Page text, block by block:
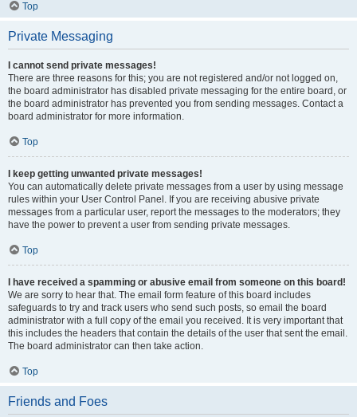
Top
Private Messaging
I cannot send private messages!
There are three reasons for this; you are not registered and/or not logged on,
the board administrator has disabled private messaging for the entire board, or
the board administrator has prevented you from sending messages. Contact a
board administrator for more information.
Top
I keep getting unwanted private messages!
You can automatically delete private messages from a user by using message
rules within your User Control Panel. If you are receiving abusive private
messages from a particular user, report the messages to the moderators; they
have the power to prevent a user from sending private messages.
Top
I have received a spamming or abusive email from someone on this board!
We are sorry to hear that. The email form feature of this board includes
safeguards to try and track users who send such posts, so email the board
administrator with a full copy of the email you received. It is very important that
this includes the headers that contain the details of the user that sent the email.
The board administrator can then take action.
Top
Friends and Foes